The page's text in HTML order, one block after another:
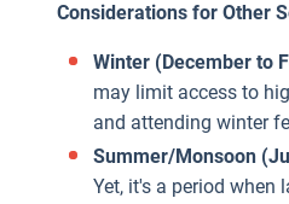
Considerations for Other
Winter (December to
may limit access to
and attending winter
Summer/Monsoon
Yet, it's a period